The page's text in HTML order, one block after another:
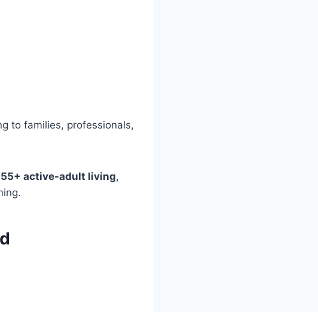
to families, professionals,
55+ active-adult living,